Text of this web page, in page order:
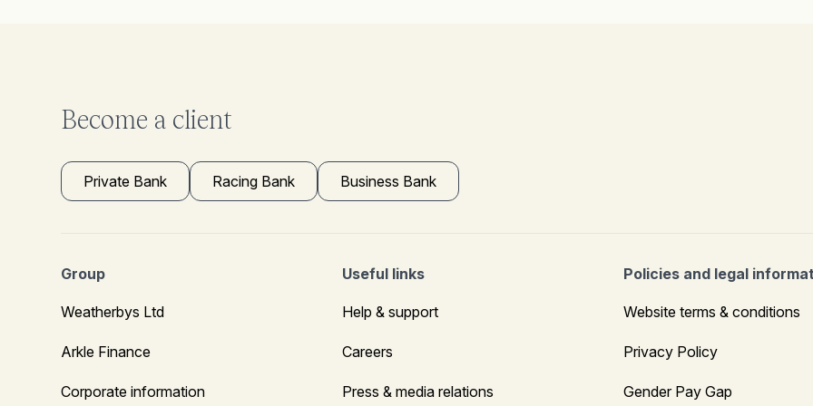
Become a client
Private Bank Racing Bank Business Bank
Group
Weatherbys Ltd
Arkle Finance
Corporate information
Useful links
Help & support
Careers
Press & media relations
Policies and legal
Website terms & conditions
Privacy Policy
Gender Pay Gap